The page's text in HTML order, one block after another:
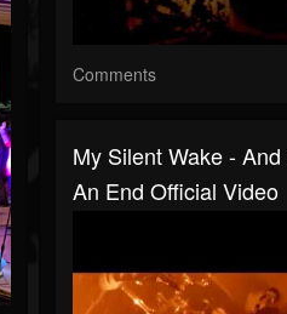
Comments
My Silent Wake -
An End Official Video